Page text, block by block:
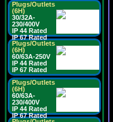
Plugs/Outlets
(6H)
30/32A-
230/400V
IP 44 Rated
IP 67 Rated
Plugs/Outlets
(6H)
60/63A-250V
IP 44 Rated
IP 67 Rated
Plugs/Outlets
(6H)
60/63A-
230/400V
IP 44 Rated
IP 67 Rated